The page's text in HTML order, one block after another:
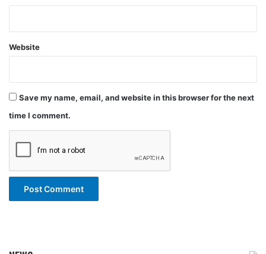
Website
Save my name, email, and website in this browser for the next
time I comment.